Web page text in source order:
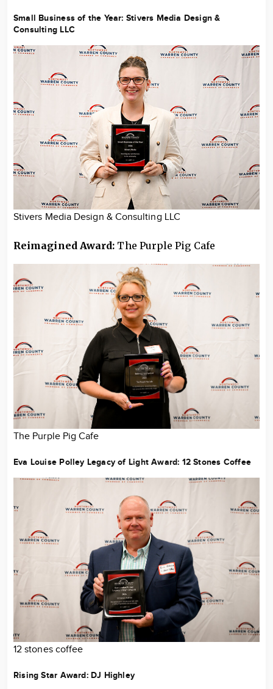
Small Business of the Year: Stivers Media Design &
Consulting LLC
Stivers Media Design & Consulting LLC
Reimagined Award: The Purple Pig Cafe
The Purple Pig Cafe
Eva Louise Polley Legacy of Light Award: 12 Stones Coffee
12 stones coffee
Rising Star Award:DJ Highley